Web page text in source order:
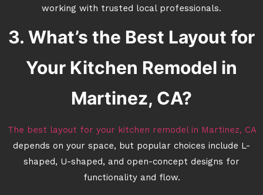
working with trusted local professionals.
3. What’s the Best Layout for
Your Kitchen Remodel in
Martinez, CA?
The best layout for your kitchen remodel in Martinez, CA
depends on your space, but popular choices include L-
shaped, U-shaped, and open-concept designs for
functionality and flow.